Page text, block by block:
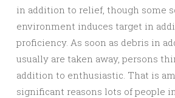
in addition to relief, though some
environment induces target in
proficiency. As soon as debris in
usually are taken away, persons
addition to enthusiastic. That is
significant reasons lots of people